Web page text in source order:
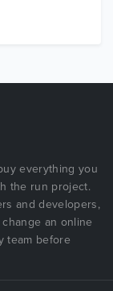
everything you
the run project.
and developers,
an online
team before